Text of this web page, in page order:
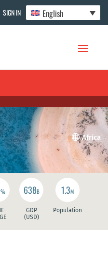
SIGN IN English
 Africa
% 638B
GDP
(USD)
1.3M
Population